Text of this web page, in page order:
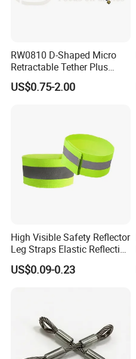
RW0810 D-Shaped Micro
Retractable Tether Plus
25X15mm Rectangular
Adhesive ABS Plate
US$0.75-2.00
High Visible Safety Reflector
Leg Straps Elastic Reflective
Armbands for Night
Running
US$0.09-0.23